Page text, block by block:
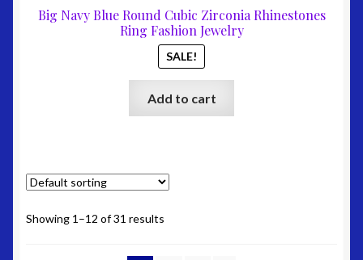
Big Navy Blue Round Cubic Zirconia Rhinestones
Ring Fashion Jewelry
SALE!
was:
Add to cart
Showing 1–12 of 31 results